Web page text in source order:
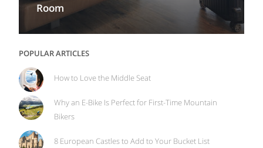
Room
POPULAR ARTICLES
How to Love the Middle Seat
Why an E-Bike Is Perfect for First-Time Mountain
Bikers
8 European Castles to Add to Your Bucket List